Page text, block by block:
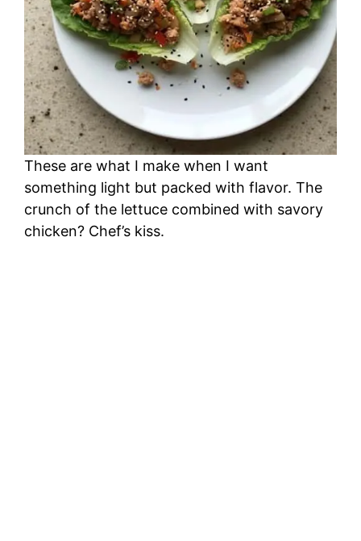
These are what I make when I want
something light but packed with flavor. The
crunch of the lettuce combined with savory
chicken? Chef’s kiss.